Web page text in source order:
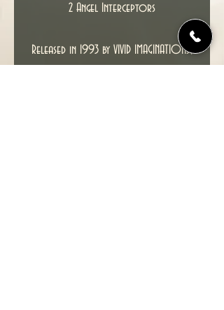
2 Angel Interceptors
Released in 1993 by VIVID IMAGINATIONS,